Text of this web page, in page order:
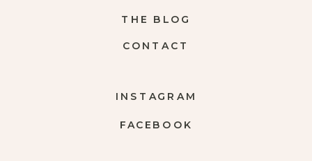
FACEBOOK
INSTAGRAM
CONTACT
THE BLOG